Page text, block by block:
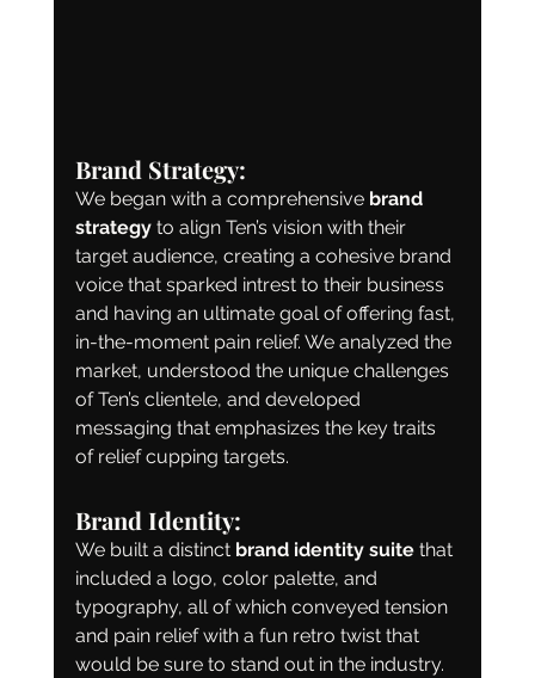
Brand Strategy:
We began with a comprehensive brand
strategy to align Ten’s vision with their
target audience, creating a cohesive brand
voice that sparked intrest to their business
and having an ultimate goal of offering fast,
in-the-moment pain relief. We analyzed the
market, understood the unique challenges
of Ten’s clientele, and developed
messaging that emphasizes the key traits
of relief cupping targets.
Brand Identity:
We built a distinct brand identity suite that
included a logo, color palette, and
typography, all of which conveyed tension
and pain relief with a fun retro twist that
would be sure to stand out in the industry.